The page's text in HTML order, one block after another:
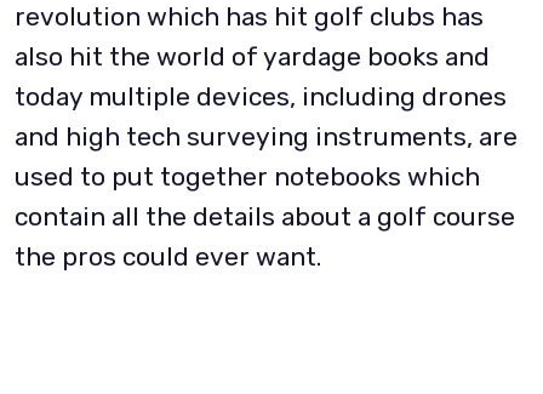
revolution which has hit golf clubs has
also hit the world of yardage books and
today multiple devices, including drones
and high tech surveying instruments, are
used to put together notebooks which
contain all the details about a golf course
the pros could ever want.